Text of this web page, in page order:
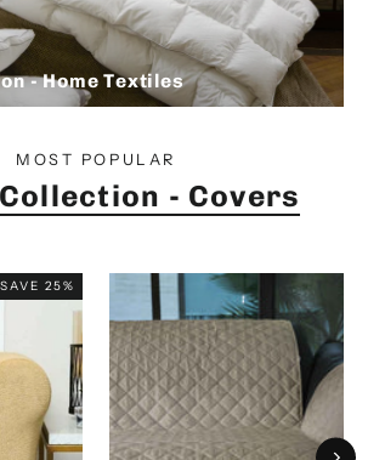
- Home Textiles
MOST POPULAR
- Covers
SAVE 25%